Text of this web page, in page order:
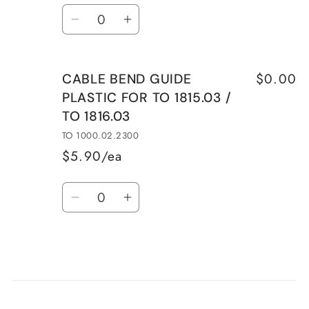
CABLE
2.3D./mm
NO
GUIDE
CABLE
2.3D./mm
NO
GUIDE
Quantity
Decrease
SPARE
THROTTLE
DRUM
FOR
1816.03
NLA
Increase
SPARE
THROTTLE
DRUM
FOR
NLA
CABLE BEND GUIDE
PLASTIC FOR TO 1815.03 /
TO 1816.03
TO 1000.02.2300
$5.90/ea
$0.00
Quantity
DecreaseIncrease